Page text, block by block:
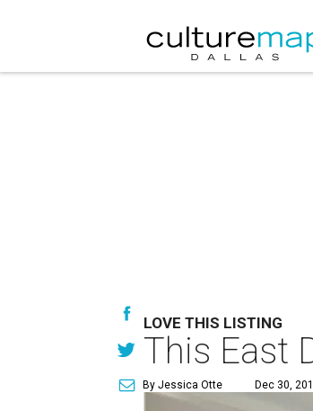
LOVE THIS LISTING
This East
By Jessica Otte Dec 30,